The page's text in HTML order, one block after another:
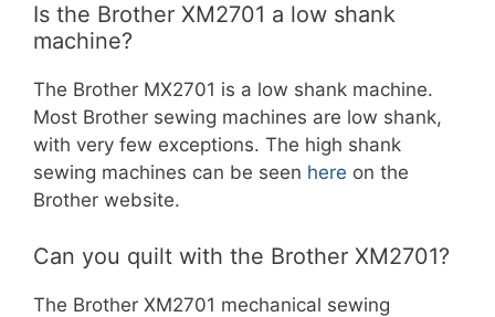
Is the Brother XM2701 a low shank
machine?
The Brother MX2701 is a low shank machine.
Most Brother sewing machines are low shank,
with very few exceptions. The high shank
sewing machines can be seen here on the
Brother website.
Can you quilt with the Brother XM2701?
The Brother XM2701 mechanical sewing